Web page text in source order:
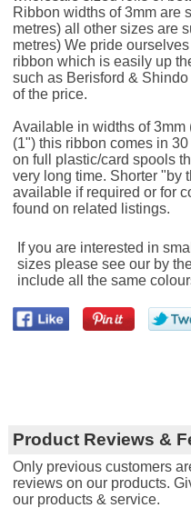
Ribbon widths of 3mm are
metres) all other sizes are
metres) We pride
ribbon which is easily up
such as Berisford &
of the price.
Available in widths of 3mm
(1") this ribbon comes in
on full plastic/card spools
very long time. Shorter "by
available if required or for
found on related listings.
If you are interested in
sizes please see our by
include all the same
Product Reviews &
Only previous customers
reviews on our products.
our products & service.